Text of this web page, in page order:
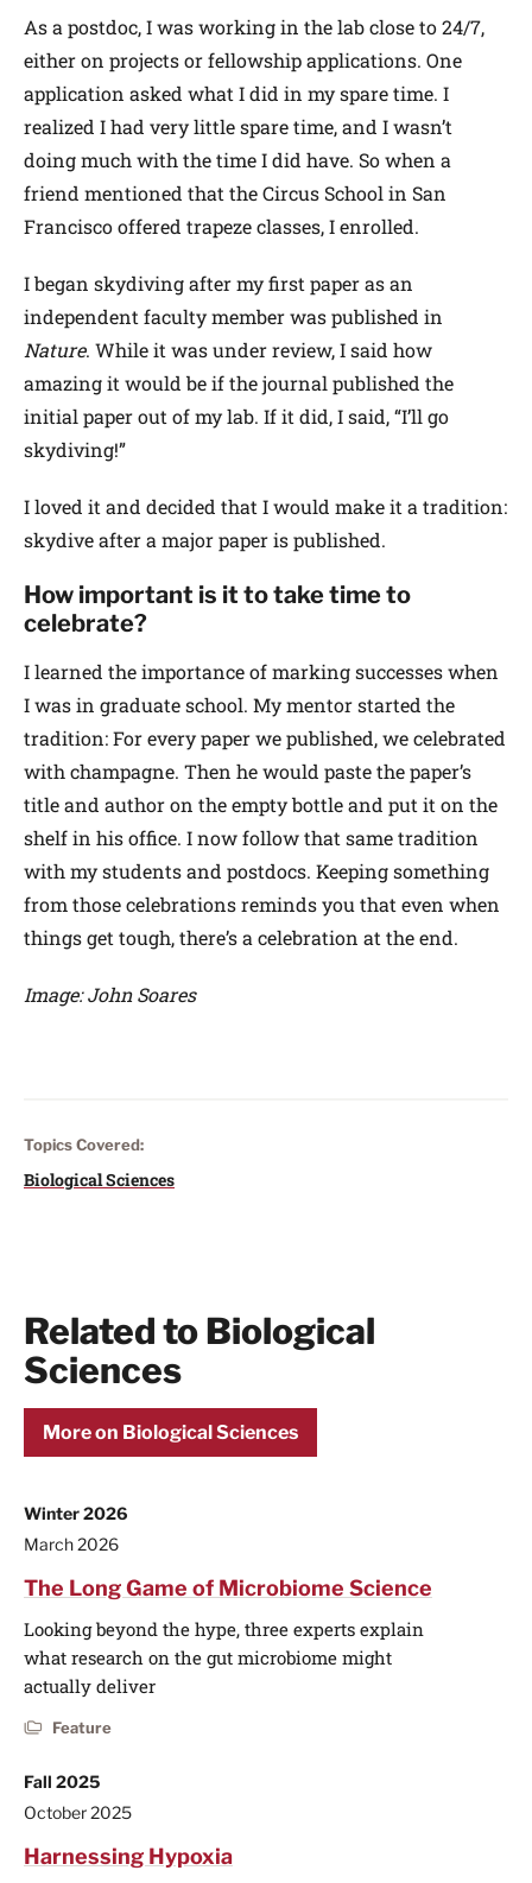
As a postdoc, I was working in the lab close to 24/7,
either on projects or fellowship applications. One
application asked what I did in my spare time. I
realized I had very little spare time, and I wasn’t
doing much with the time I did have. So when a
friend mentioned that the Circus School in San
Francisco offered trapeze classes, I enrolled.
I began skydiving after my first paper as an
independent faculty member was published in
Nature. While it was under review, I said how
amazing it would be if the journal published the
initial paper out of my lab. If it did, I said, “I’ll go
skydiving!”
I loved it and decided that I would make it a tradition:
skydive after a major paper is published.
How important is it to take time to
celebrate?
I learned the importance of marking successes when
I was in graduate school. My mentor started the
tradition: For every paper we published, we celebrated
with champagne. Then he would paste the paper’s
title and author on the empty bottle and put it on the
shelf in his office. I now follow that same tradition
with my students and postdocs. Keeping something
from those celebrations reminds you that even when
things get tough, there’s a celebration at the end.
Image: John Soares
Topics Covered:
Biological Sciences
Related to Biological
Sciences
More on Biological Sciences
Winter 2026
March 2026
The Long Game of Microbiome Science
Looking beyond the hype, three experts explain
what research on the gut microbiome might
actually deliver
Feature
Fall 2025
October 2025
Harnessing Hypoxia